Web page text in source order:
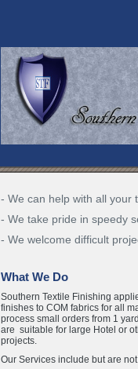
- We can help with all your
- We take pride in speedy
- We welcome difficult
What We Do
Southern Textile Finishing
finishes to COM fabrics for all
process small orders from 1
are suitable for large Hotel or
projects.
Our Services include but are